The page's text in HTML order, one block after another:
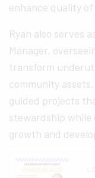
enhance quality
Ryan also serves
Manager,
transform
community
guided projects
stewardship
growth and